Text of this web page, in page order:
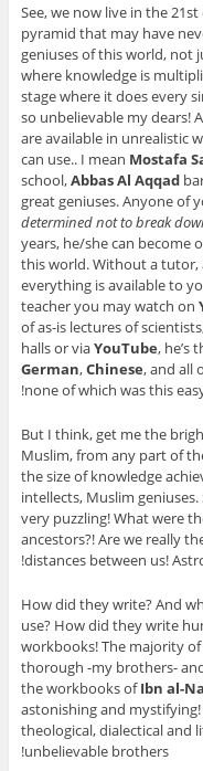
See, we now live in the 21st
pyramid that may have
geniuses of this world, not
where knowledge is
stage where it does every
so unbelievable my dears!
are available in unrealistic
can use.. I mean Mostafa
school,Abbas Al Aqqad
great geniuses. Anyone of
determined not to break
years, he/she can become
this world. Without a tutor,
everything is available to
teacher you may watch on
of as-is lectures of
halls or viaYouTube, he’s
German,Chinese, and all
none of which was this
But I think, get me the
Muslim, from any part of
the size of knowledge
intellects, Muslim
very puzzling! What were
ancestors?! Are we really
distances between us!
How did they write? And
use? How did they write
workbooks! The majority
thorough -my brothers-
the workbooks ofIbn al-
astonishing and mystifying!
theological, dialectical and
unbelievable brothers!